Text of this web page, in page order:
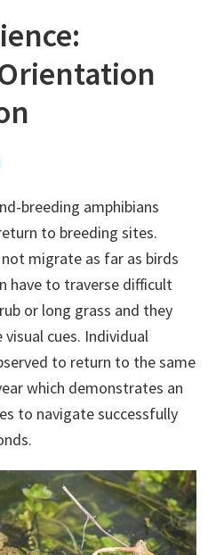
breeding amphibians
to breeding sites.
migrate as far as birds
have to traverse difficult
or long grass and they
cues. Individual
to return to the same
which demonstrates an
to navigate successfully